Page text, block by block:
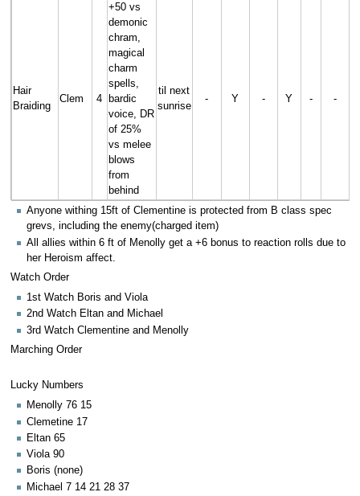
Hair
Braiding
Clem 4
+50 vs
demonic
chram,
magical
charm
spells,
bardic
voice, DR
of 25%
vs melee
blows
from
behind
til next
sunrise
- Y - Y - -
Anyone withing 15ft of Clementine is protected from B class spec
grevs, including the enemy(charged item)
All allies within 6 ft of Menolly get a +6 bonus to reaction rolls due to
her Heroism affect.
Watch Order
1st Watch Boris and Viola
2nd Watch Eltan and Michael
3rd Watch Clementine and Menolly
Marching Order
Lucky Numbers
Menolly 76 15
Clemetine 17
Eltan 65
Viola 90
Boris (none)
Michael 7 14 21 28 37